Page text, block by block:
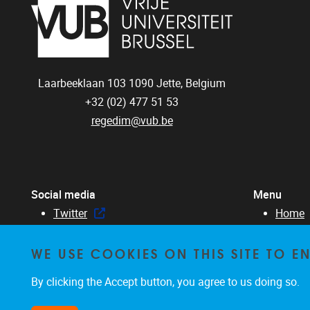
Laarbeeklaan 103 1090 Jette, Belgium
+32 (02) 477 51 53
regedim@vub.be
Social media
Twitter
Linked in
Menu
Home
WE USE COOKIES ON THIS SITE TO
By clicking the Accept button, you agree to us doing so.